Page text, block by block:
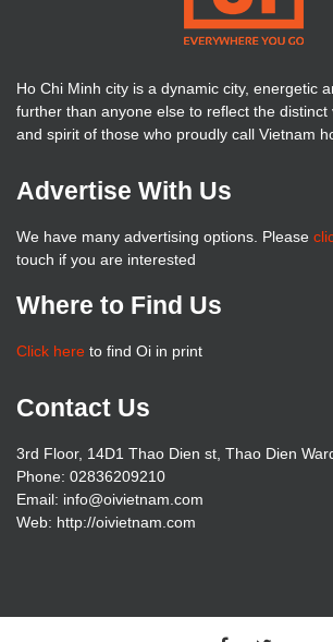
Ho Chi Minh city is a dynamic city, energetic
further than anyone else to reflect the distinct
and spirit of those who proudly call Vietnam
Advertise With Us
We have many advertising options. Please
touch if you are interested
Where to Find Us
Click here to find Oi in print
Contact Us
3rd Floor, 14D1 Thao Dien st, Thao Dien
Phone: 02836209210
Email: info@oivietnam.com
Web: http://oivietnam.com